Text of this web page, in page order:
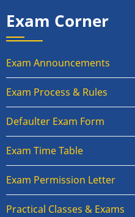
Exam Corner
Exam Announcements
Exam Process & Rules
Defaulter Exam Form
Exam Time Table
Exam Permission Letter
Practical Classes & Exams